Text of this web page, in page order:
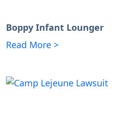
Boppy Infant Lounger
Read More >